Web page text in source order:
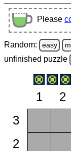
Please
Random: easy
unfinished puzzle
1 2
3
2